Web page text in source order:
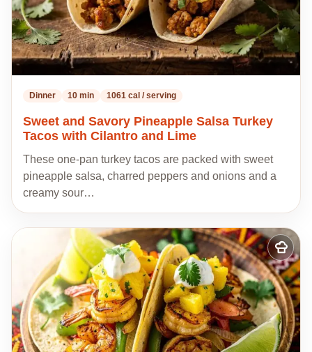
Dinner 10 min 1061 cal / serving
Sweet and Savory Pineapple Salsa Turkey
Tacos with Cilantro and Lime
These one-pan turkey tacos are packed with sweet
pineapple salsa, charred peppers and onions and a
creamy sour…
Add
to
my
recipes